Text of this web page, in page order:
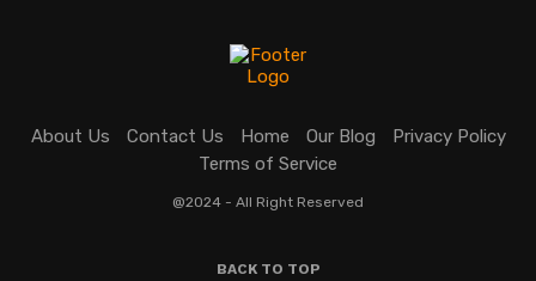
About Us Contact Us Home Our Blog
Privacy Policy
Terms of Service
@2024 - All Right Reserved
BACK TO TOP